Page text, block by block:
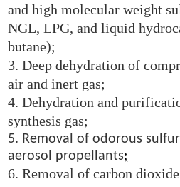
and high molecular weight
NGL, LPG, and liquid
butane);
3. Deep dehydration of
air and inert gas;
4. Dehydration and
synthesis gas;
5. Removal of odorous
aerosol propellants;
6. Removal of carbon